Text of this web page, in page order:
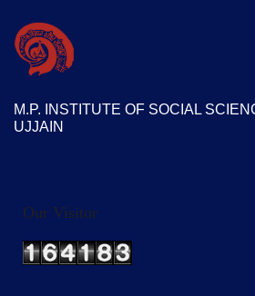
M.P. INSTITUTE OF SOCIAL
UJJAIN
Our Visitor